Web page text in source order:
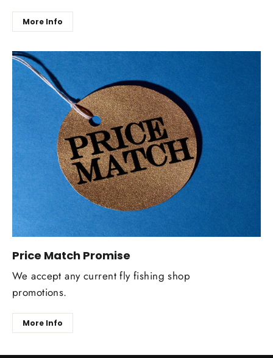
More Info
Price Match Promise
We accept any current fly fishing shop
promotions.
More Info